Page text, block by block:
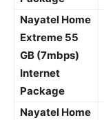
Nayatel Home
Extreme 55
GB (7mbps)
Internet
Package
Nayatel Home